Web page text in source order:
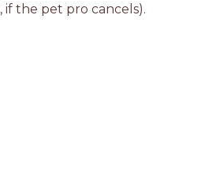
the pet pro cancels).